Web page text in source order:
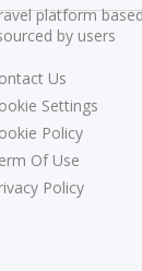
platform
by users
Us
Settings
Policy
Of Use
Policy